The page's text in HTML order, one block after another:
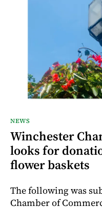
NEWS
Winchester
looks for
flower baskets
The following was
Chamber of